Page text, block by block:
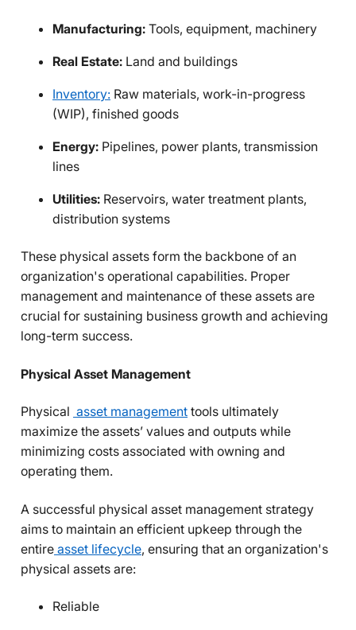
Manufacturing: Tools, equipment, machinery
Real Estate: Land and buildings
Inventory: Raw materials, work-in-progress
(WIP), finished goods
Energy: Pipelines, power plants, transmission
lines
Utilities: Reservoirs, water treatment plants,
distribution systems
These physical assets form the backbone of an
organization's operational capabilities. Proper
management and maintenance of these assets are
crucial for sustaining business growth and achieving
long-term success.
Physical Asset Management
Physical asset management tools ultimately
maximize the assets’ values and outputs while
minimizing costs associated with owning and
operating them.
A successful physical asset management strategy
aims to maintain an efficient upkeep through the
entire asset lifecycle, ensuring that an organization's
physical assets are:
Reliable